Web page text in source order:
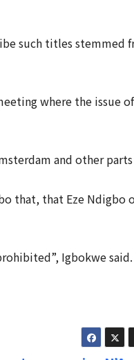
such titles stemmed
where the issue
and other
that, that Eze Ndigbo
Igbokwe said.